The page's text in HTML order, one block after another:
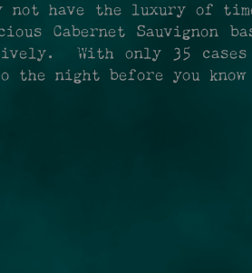
not have the luxury of
Cabernet Sauvignon
With only 35 cases
the night before you